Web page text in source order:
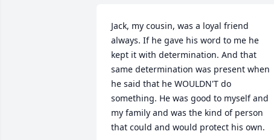
Jack, my cousin, was a loyal friend
always. If he gave his word to me he
kept it with determination. And that
same determination was present when
he said that he WOULDN'T do
something. He was good to myself and
my family and was the kind of person
that could and would protect his own.